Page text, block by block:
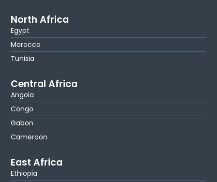
North Africa
Egypt
Morocco
Tunisia
Central Africa
Angola
Congo
Gabon
Cameroon
East Africa
Ethiopia